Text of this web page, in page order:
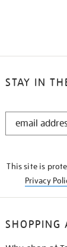
STAY IN
STAY
This site is
Privacy
SHOPPING